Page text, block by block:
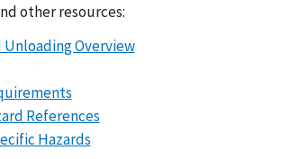
other resources:
Unloading Overview
References
Hazards